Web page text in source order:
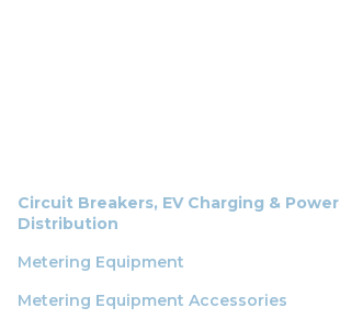
Circuit Breakers, EV Charging & Power
Distribution
Metering Equipment
Metering Equipment Accessories